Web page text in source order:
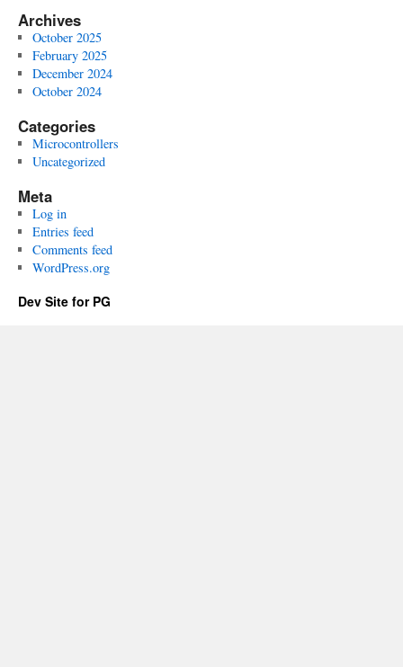
Archives
October 2025
February 2025
December 2024
October 2024
Categories
Microcontrollers
Uncategorized
Meta
Log in
Entries feed
Comments feed
WordPress.org
Dev Site for PG